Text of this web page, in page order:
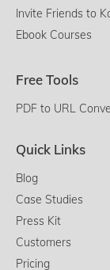
Invite Friends to
Ebook Courses
Free Tools
PDF to URL
Quick Links
Blog
Case Studies
Press Kit
Customers
Pricing